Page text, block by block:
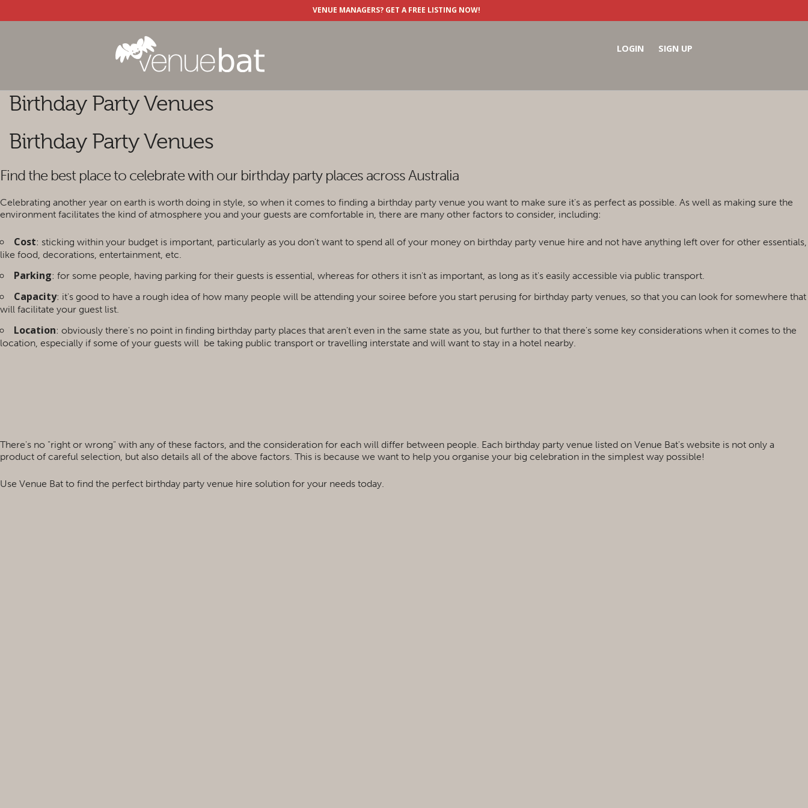
VENUE MANAGERS? GET A FREE LISTING NOW!
LOGIN SIGN UP
Birthday Party Venues
Birthday Party Venues
Find the best place to celebrate with our birthday party places across Australia
Celebrating another year on earth is worth doing in style, so when it comes to finding a birthday party venue you want to make sure it's as perfect as possible. As well as making sure the
environment facilitates the kind of atmosphere you and your guests are comfortable in, there are many other factors to consider, including:
Cost: sticking within your budget is important, particularly as you don't want to spend all of your money on birthday party venue hire and not have anything left over for other essentials,
like food, decorations, entertainment, etc.
Parking: for some people, having parking for their guests is essential, whereas for others it isn't as important, as long as it's easily accessible via public transport.
Capacity: it's good to have a rough idea of how many people will be attending your soiree before you start perusing for birthday party venues, so that you can look for somewhere that
will facilitate your guest list.
Location: obviously there's no point in finding birthday party places that aren't even in the same state as you, but further to that there's some key considerations when it comes to the
location, especially if some of your guests will be taking public transport or travelling interstate and will want to stay in a hotel nearby.
There's no "right or wrong" with any of these factors, and the consideration for each will differ between people. Each birthday party venue listed on Venue Bat's website is not only a
product of careful selection, but also details all of the above factors. This is because we want to help you organise your big celebration in the simplest way possible!
Use Venue Bat to find the perfect birthday party venue hire solution for your needs today.